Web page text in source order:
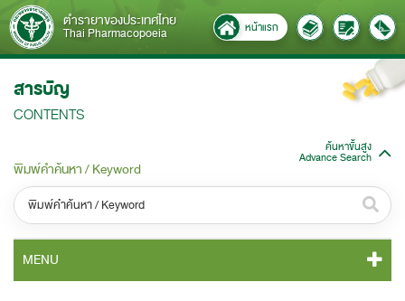
ตำรายาของประเทศไทย
Thai Pharmacopoeia หน้าแรก
สารบัญ
CONTENTS
ค้นหาขั้นสูง
Advance Search
พิมพ์คำค้นหา / Keyword
หมวดหมู่ / Category
ทั้งหมด / All
MENU